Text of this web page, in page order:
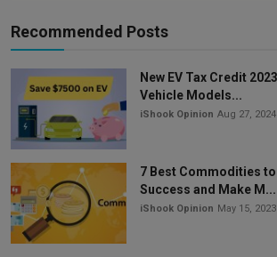
Recommended Posts
New EV Tax Credit
Vehicle Models...
iShook Opinion Aug 27, 2024
7 Best Commodities
Success and Make M...
iShook Opinion May 15, 2023